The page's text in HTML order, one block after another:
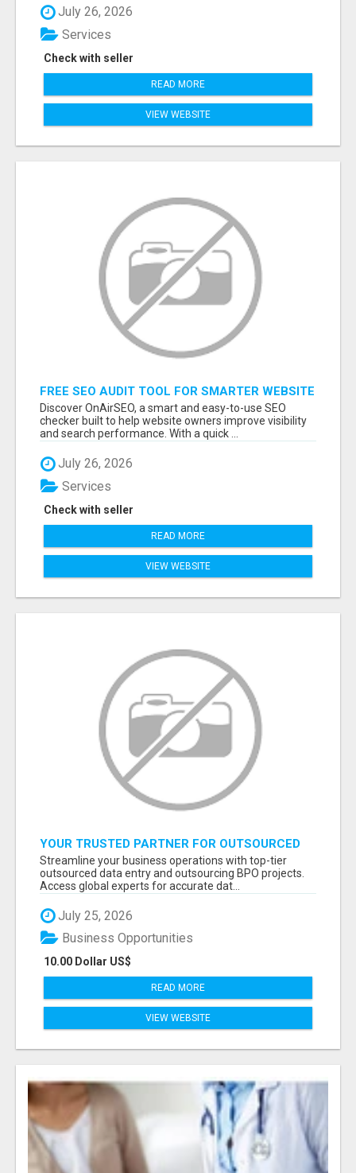
July 26, 2026
Check with seller
Services
READ MORE
VIEW WEBSITE
FREE SEO AUDIT TOOL FOR SMARTER WEBSITE
GROWTH – ONAIRSEO
Discover OnAirSEO, a smart and easy-to-use SEO
checker built to help website owners improve visibility
and search performance. With a quick ...
July 26, 2026
Check with seller
Services
READ MORE
VIEW WEBSITE
YOUR TRUSTED PARTNER FOR OUTSOURCED
DATA ENTRY AND BPO PROJECTS
Streamline your business operations with top-tier
outsourced data entry and outsourcing BPO projects.
Access global experts for accurate dat...
July 25, 2026
10.00 Dollar US$
Business Opportunities
READ MORE
VIEW WEBSITE